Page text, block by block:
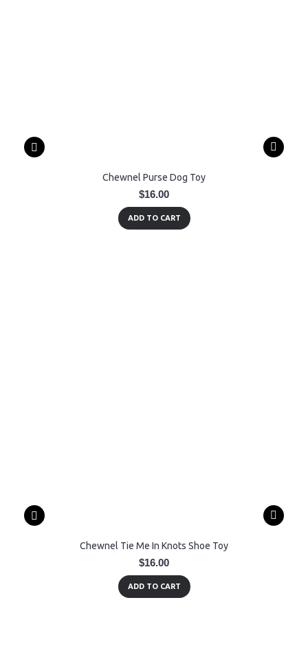
Chewnel Purse Dog Toy
$16.00
ADD TO CART
Chewnel Tie Me In Knots Shoe Toy
$16.00
ADD TO CART